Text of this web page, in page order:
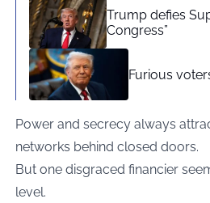
Trump defies
Congress”
Furious
Power and secrecy always
networks behind closed doors.
But one disgraced financier
level.